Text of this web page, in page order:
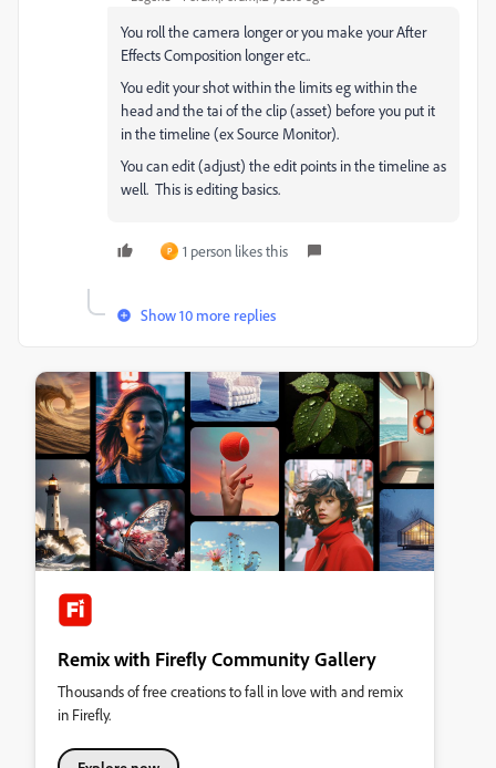
You roll the camera longer or you make your After
Effects Composition longer etc..
You edit your shot within the limits eg within the
head and the tai of the clip (asset) before you put it
in the timeline (ex Source Monitor).
You can edit (adjust) the edit points in the timeline as
well. This is editing basics.
P 1 person likes this
Show 10 more replies
Remix with Firefly Community Gallery
Thousands of free creations to fall in love with and remix
in Firefly.